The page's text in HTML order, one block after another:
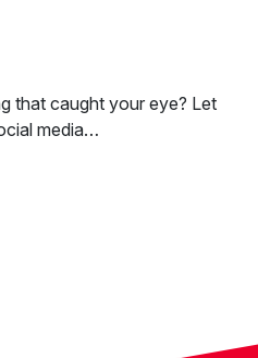
that caught your eye? Let
media…